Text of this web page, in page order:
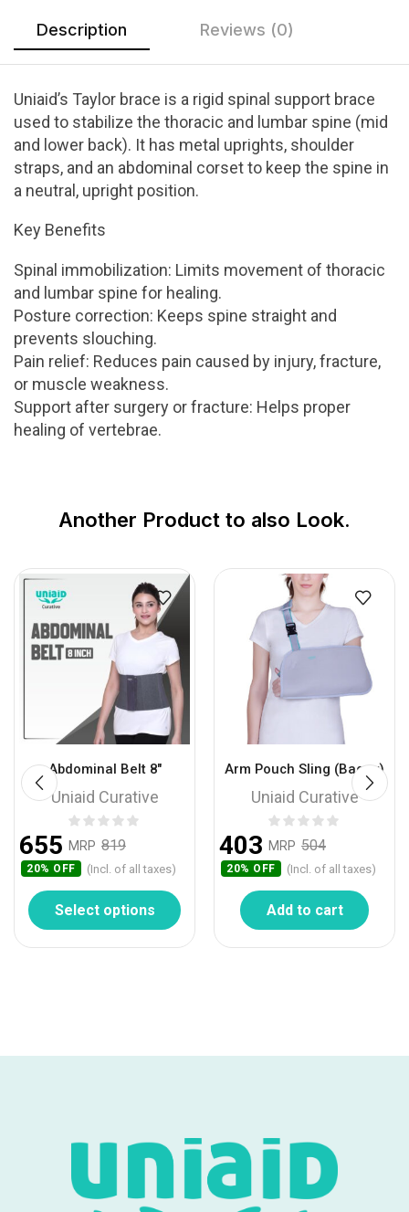
Description Reviews (0)
Uniaid’s Taylor brace is a rigid spinal support brace
used to stabilize the thoracic and lumbar spine (mid
and lower back). It has metal uprights, shoulder
straps, and an abdominal corset to keep the spine in
a neutral, upright position.
Key Benefits
Spinal immobilization: Limits movement of thoracic
and lumbar spine for healing.
Posture correction: Keeps spine straight and
prevents slouching.
Pain relief: Reduces pain caused by injury, fracture,
or muscle weakness.
Support after surgery or fracture: Helps proper
healing of vertebrae.
Another Product to also Look.
Abdominal Belt 8″
Uniaid Curative
655 MRP 819
20% OFF (Incl. of all taxes)
Select options
Arm Pouch Sling (Baggy)
Uniaid Curative
403 MRP 504
20% OFF (Incl. of all taxes)
Add to cart